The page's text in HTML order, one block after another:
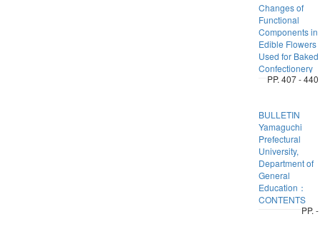
Changes of
Functional
Components in
Edible Flowers
Used for Baked
Confectionery
PP. 407 - 440
BULLETIN
Yamaguchi
Prefectural
University,
Department of
General
Education：
CONTENTS
PP. -